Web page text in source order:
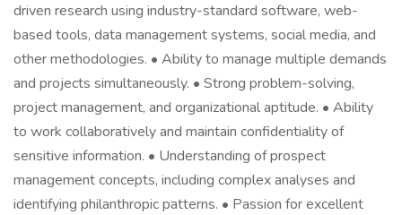
driven research using industry-standard software, web-
based tools, data management systems, social media, and
other methodologies. • Ability to manage multiple demands
and projects simultaneously. • Strong problem-solving,
project management, and organizational aptitude. • Ability
to work collaboratively and maintain confidentiality of
sensitive information. • Understanding of prospect
management concepts, including complex analyses and
identifying philanthropic patterns. • Passion for excellent